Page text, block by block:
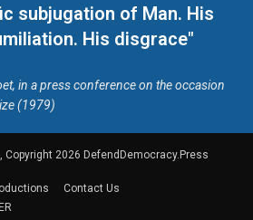
subjugation of Man. His
His disgrace"
in a press conference on the occasion
(1979)
2026 DefendDemocracy.Press
Contact Us